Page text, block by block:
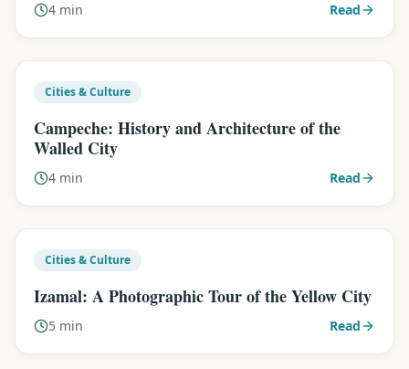
4 min Read
Cities & Culture
Campeche: History and Architecture of the
Walled City
4 min Read
Cities & Culture
Izamal: A Photographic Tour of the Yellow City
5 min Read